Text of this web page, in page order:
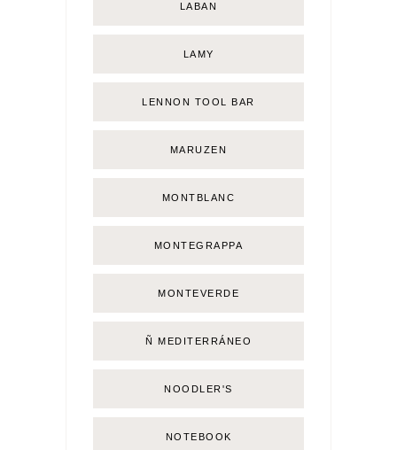
LABAN
LAMY
LENNON TOOL BAR
MARUZEN
MONTBLANC
MONTEGRAPPA
MONTEVERDE
Ñ MEDITERRÁNEO
NOODLER'S
NOTEBOOK